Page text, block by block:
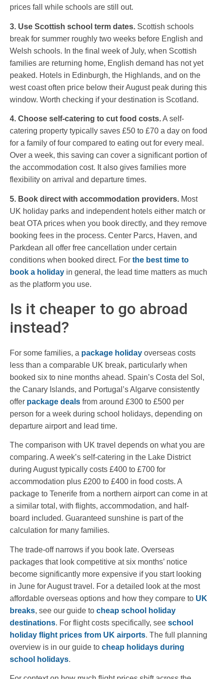
prices fall while schools are still out.
3. Use Scottish school term dates. Scottish schools
break for summer roughly two weeks before English and
Welsh schools. In the final week of July, when Scottish
families are returning home, English demand has not yet
peaked. Hotels in Edinburgh, the Highlands, and on the
west coast often price below their August peak during this
window. Worth checking if your destination is Scotland.
4. Choose self-catering to cut food costs.A self-
catering property typically saves £50 to £70 a day on food
for a family of four compared to eating out for every meal.
Over a week, this saving can cover a significant portion of
the accommodation cost. It also gives families more
flexibility on arrival and departure times.
5. Book direct with accommodation providers. Most
UK holiday parks and independent hotels either match or
beat OTA prices when you book directly, and they remove
booking fees in the process. Center Parcs, Haven, and
Parkdean all offer free cancellation under certain
conditions when booked direct. For the best time to
book a holiday in general, the lead time matters as much
as the platform you use.
Is it cheaper to go abroad
instead?
For some families, a package holiday overseas costs
less than a comparable UK break, particularly when
booked six to nine months ahead. Spain’s Costa del Sol,
the Canary Islands, and Portugal’s Algarve consistently
offer package deals from around £300 to £500 per
person for a week during school holidays, depending on
departure airport and lead time.
The comparison with UK travel depends on what you are
comparing. A week’s self-catering in the Lake District
during August typically costs £400 to £700 for
accommodation plus £200 to £400 in food costs. A
package to Tenerife from a northern airport can come in at
a similar total, with flights, accommodation, and half-
board included. Guaranteed sunshine is part of the
calculation for many families.
The trade-off narrows if you book late. Overseas
packages that look competitive at six months’ notice
become significantly more expensive if you start looking
in June for August travel. For a detailed look at the most
affordable overseas options and how they compare to UK
breaks, see our guide to cheap school holiday
destinations. For flight costs specifically, see school
holiday flight prices from UK airports. The full planning
overview is in our guide to cheap holidays during
school holidays.